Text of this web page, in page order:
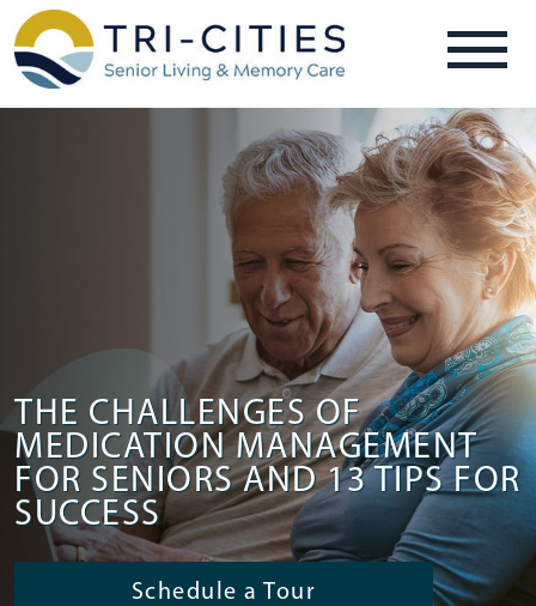
THE CHALLENGES OF
MEDICATION MANAGEMENT
FOR SENIORS AND 13 TIPS FOR
SUCCESS
Schedule a Tour